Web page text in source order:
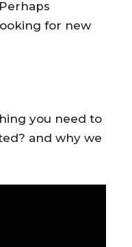
for new
you need to
and why we